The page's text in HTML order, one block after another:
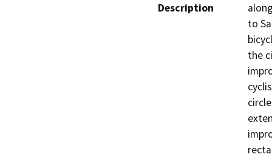
Description
to
the